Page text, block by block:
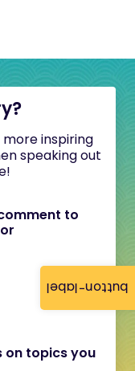
button-label
inspiring
speaking out
to
on topics you